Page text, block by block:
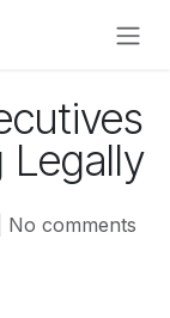
Legally
| No comments